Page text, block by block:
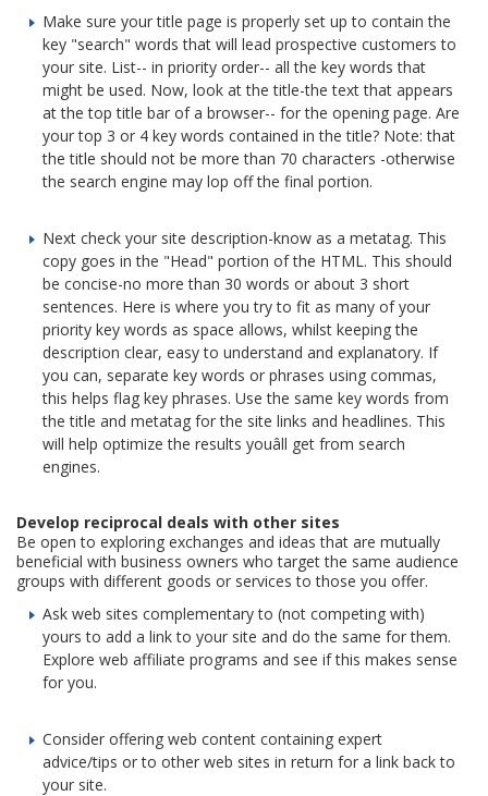
Make sure your title page is properly set up to contain the
key "search" words that will lead prospective customers to
your site. List-- in priority order-- all the key words that
might be used. Now, look at the title-the text that appears
at the top title bar of a browser-- for the opening page. Are
your top 3 or 4 key words contained in the title? Note: that
the title should not be more than 70 characters -otherwise
the search engine may lop off the final portion.
Next check your site description-know as a metatag. This
copy goes in the "Head" portion of the HTML. This should
be concise-no more than 30 words or about 3 short
sentences. Here is where you try to fit as many of your
priority key words as space allows, whilst keeping the
description clear, easy to understand and explanatory. If
you can, separate key words or phrases using commas,
this helps flag key phrases. Use the same key words from
the title and metatag for the site links and headlines. This
will help optimize the results youâll get from search
engines.
Develop reciprocal deals with other sites
Be open to exploring exchanges and ideas that are mutually
beneficial with business owners who target the same audience
groups with different goods or services to those you offer.
Ask web sites complementary to (not competing with)
yours to add a link to your site and do the same for them.
Explore web affiliate programs and see if this makes sense
for you.
Consider offering web content containing expert
advice/tips or to other web sites in return for a link back to
your site.